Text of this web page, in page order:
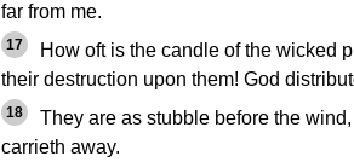
far from me.
17
How oft is the candle of the wicked
their destruction upon them! God
18
They are as stubble before the
carrieth away.